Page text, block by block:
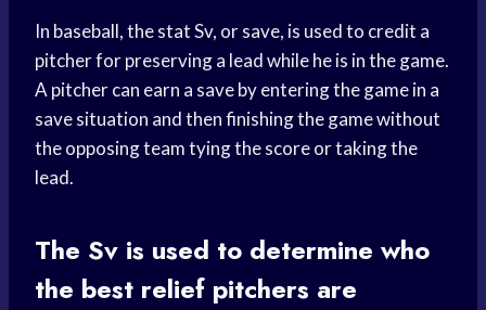
In baseball, the stat Sv, or save, is used to credit a
pitcher for preserving a lead while he is in the game.
A pitcher can earn a save by entering the game in a
save situation and then finishing the game without
the opposing team tying the score or taking the
lead.
The Sv is used to determine who
the best relief pitchers are